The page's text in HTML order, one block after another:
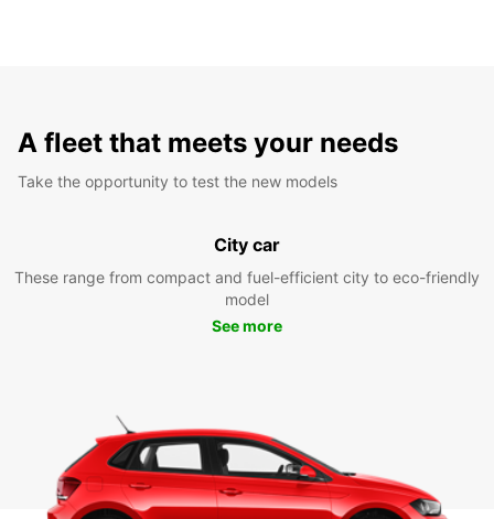
A fleet that meets your needs
Take the opportunity to test the new models
City car
These range from compact and fuel-efficient city to eco-friendly
model
See more